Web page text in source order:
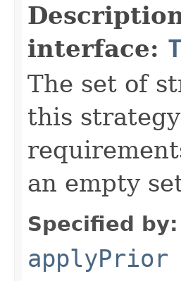
interface:
The set of
this
an empty
Specified by:
applyPrior